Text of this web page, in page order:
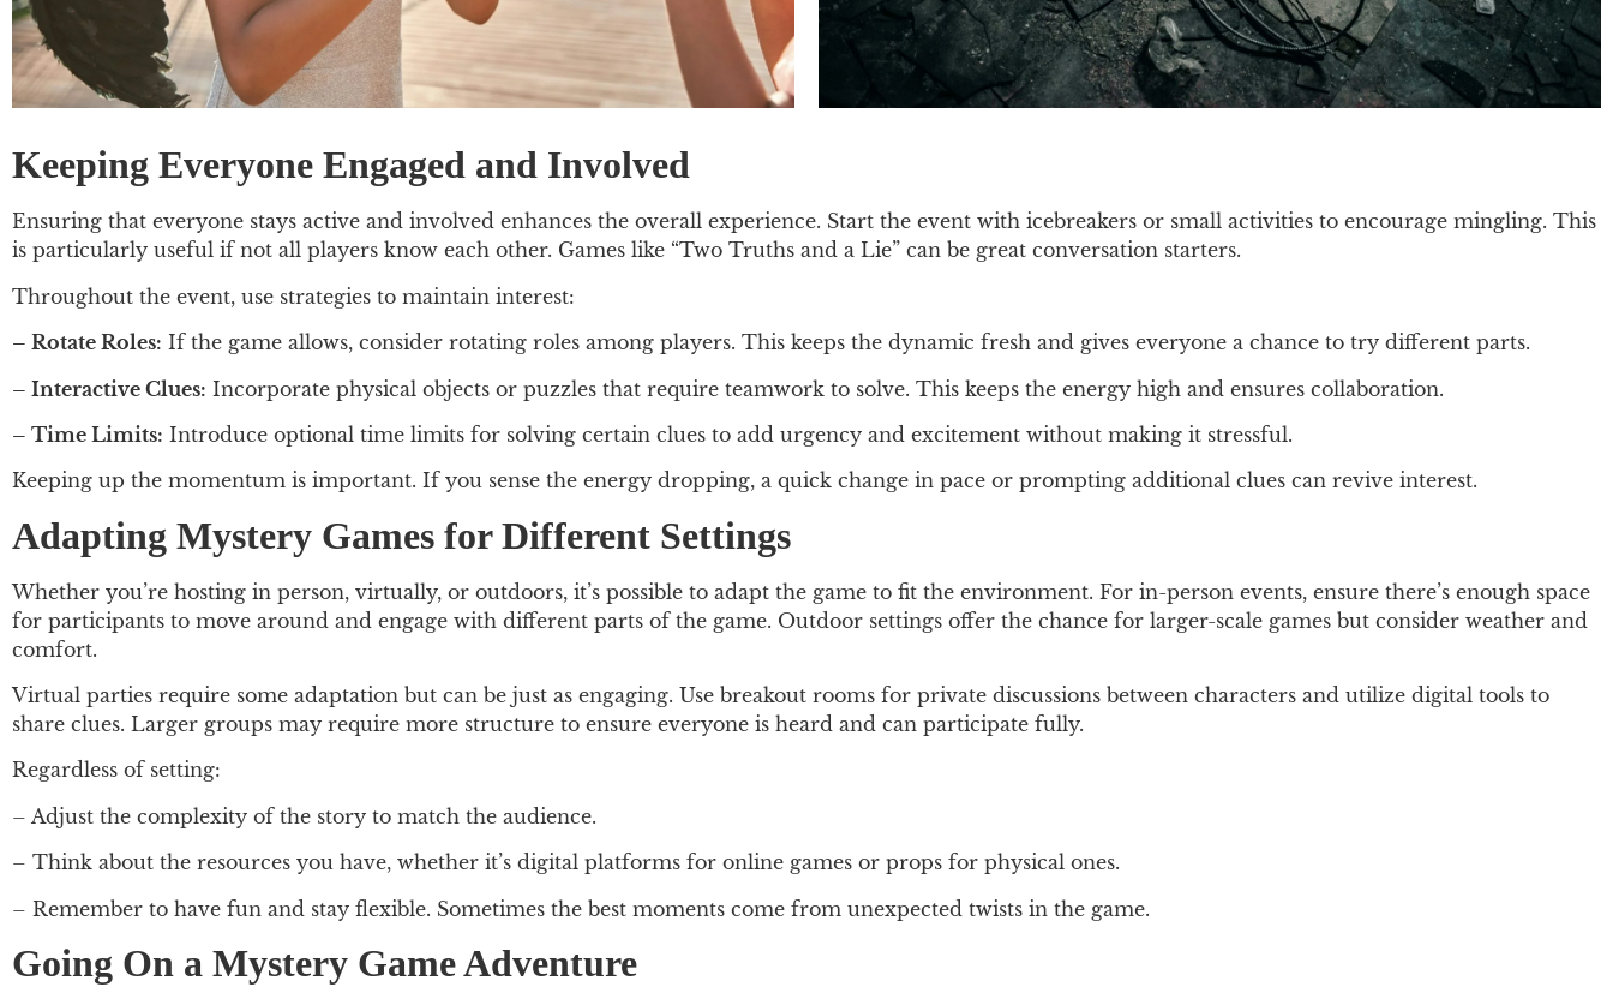
Keeping Everyone Engaged and Involved
Ensuring that everyone stays active and involved enhances the overall experience. Start the event with icebreakers or small activities to encourage mingling. This
is particularly useful if not all players know each other. Games like “Two Truths and a Lie” can be great conversation starters.
Throughout the event, use strategies to maintain interest:
– Rotate Roles: If the game allows, consider rotating roles among players. This keeps the dynamic fresh and gives everyone a chance to try different parts.
– Interactive Clues: Incorporate physical objects or puzzles that require teamwork to solve. This keeps the energy high and ensures collaboration.
– Time Limits: Introduce optional time limits for solving certain clues to add urgency and excitement without making it stressful.
Keeping up the momentum is important. If you sense the energy dropping, a quick change in pace or prompting additional clues can revive interest.
Adapting Mystery Games for Different Settings
Whether you’re hosting in person, virtually, or outdoors, it’s possible to adapt the game to fit the environment. For in-person events, ensure there’s enough space
for participants to move around and engage with different parts of the game. Outdoor settings offer the chance for larger-scale games but consider weather and
comfort.
Virtual parties require some adaptation but can be just as engaging. Use breakout rooms for private discussions between characters and utilize digital tools to
share clues. Larger groups may require more structure to ensure everyone is heard and can participate fully.
Regardless of setting:
– Adjust the complexity of the story to match the audience.
– Think about the resources you have, whether it’s digital platforms for online games or props for physical ones.
– Remember to have fun and stay flexible. Sometimes the best moments come from unexpected twists in the game.
Going On a Mystery Game Adventure